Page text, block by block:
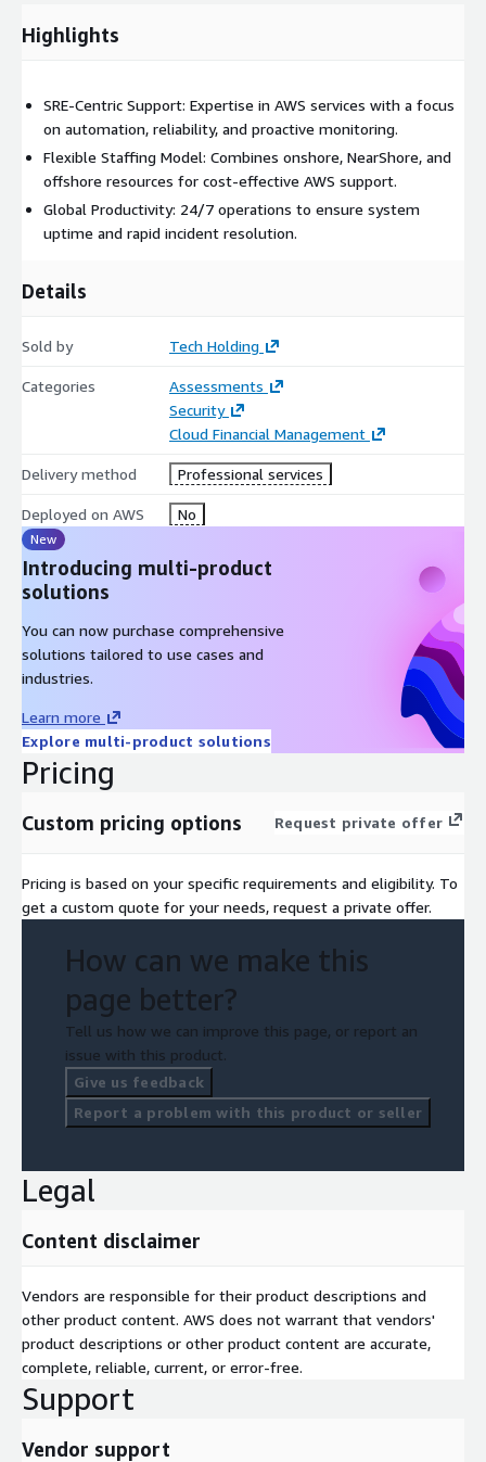
Highlights
SRE-Centric Support: Expertise in AWS services with a focus
on automation, reliability, and proactive monitoring.
Flexible Staffing Model: Combines onshore, NearShore, and
offshore resources for cost-effective AWS support.
Global Productivity: 24/7 operations to ensure system
uptime and rapid incident resolution.
Details
Sold by Tech Holding
Categories
Assessments
Security
Cloud Financial Management
Delivery method Professional services
Deployed on AWS No
New
Introducing multi-product
solutions
You can now purchase comprehensive
solutions tailored to use cases and
industries.
Learn more
Explore multi-product solutions
Pricing
Custom pricing options Request private offer
Pricing is based on your specific requirements and eligibility. To
get a custom quote for your needs, request a private offer.
How can we make this
page better?
Tell us how we can improve this page, or report an
issue with this product.
Give us feedback
Report a problem with this product or seller
Legal
Content disclaimer
Vendors are responsible for their product descriptions and
other product content. AWS does not warrant that vendors'
product descriptions or other product content are accurate,
complete, reliable, current, or error-free.
Support
Vendor support